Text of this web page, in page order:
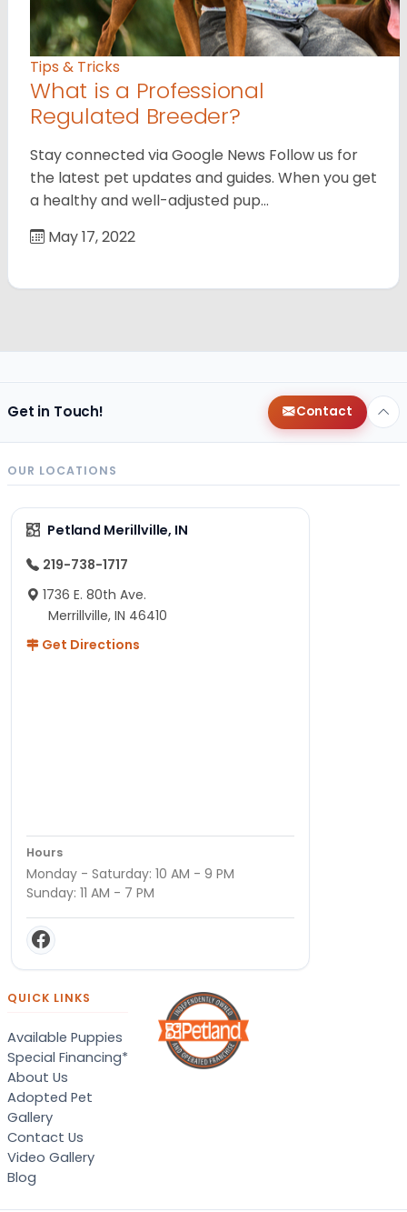
Tips & Tricks
What is a Professional
Regulated Breeder?
Stay connected via Google News Follow us for
the latest pet updates and guides. When you get
a healthy and well-adjusted pup…
May 17, 2022
Get in Touch! Contact
OUR LOCATIONS
Petland Merillville, IN
219-738-1717
1736 E. 80th Ave.
Merrillville, IN 46410
Get Directions
Hours
Monday - Saturday: 10 AM - 9 PM
Sunday: 11 AM - 7 PM
QUICK LINKS
Available Puppies
Special Financing*
About Us
Adopted Pet
Gallery
Contact Us
Video Gallery
Blog